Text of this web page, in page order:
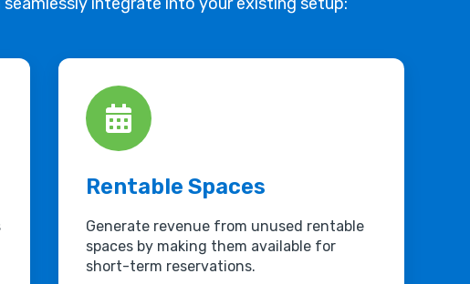
Rentable Spaces
Generate revenue from unused rentable
spaces by making them available for
short-term reservations.